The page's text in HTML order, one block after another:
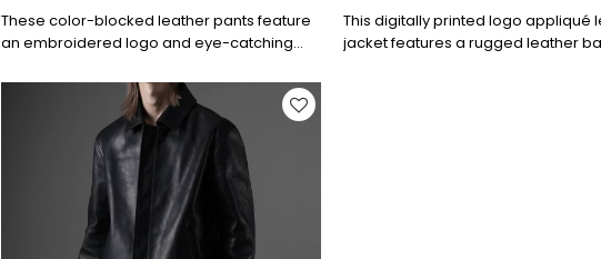
These color-blocked leather pants feature
an embroidered logo and eye-catching
logo adds a touch of detail, and the leather
is crisp and stylish, combining individuality
and fashion sense. They are perfect for
everyday outings or parties.
This digitally printed logo appliqué
jacket features a rugged leather